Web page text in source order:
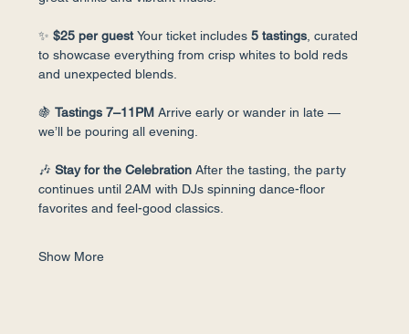
✨ $25 per guest Your ticket includes 5 tastings , curated
to showcase everything from crisp whites to bold reds
and unexpected blends.
🍇 Tastings 7–11PM Arrive early or wander in late —
we’ll be pouring all evening.
🎶 Stay for the Celebration After the tasting, the party
continues until 2AM with DJs spinning dance-floor
favorites and feel-good classics.
Show More